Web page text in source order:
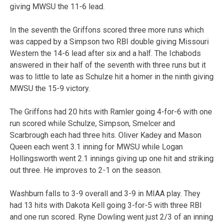
giving MWSU the 11-6 lead.
In the seventh the Griffons scored three more runs which
was capped by a Simpson two RBI double giving Missouri
Western the 14-6 lead after six and a half. The Ichabods
answered in their half of the seventh with three runs but it
was to little to late as Schulze hit a homer in the ninth giving
MWSU the 15-9 victory.
The Griffons had 20 hits with Ramler going 4-for-6 with one
run scored while Schulze, Simpson, Smelcer and
Scarbrough each had three hits. Oliver Kadey and Mason
Queen each went 3.1 inning for MWSU while Logan
Hollingsworth went 2.1 innings giving up one hit and striking
out three. He improves to 2-1 on the season.
Washburn falls to 3-9 overall and 3-9 in MIAA play. They
had 13 hits with Dakota Kell going 3-for-5 with three RBI
and one run scored. Ryne Dowling went just 2/3 of an inning